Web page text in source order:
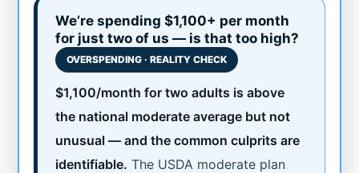
We’re spending $1,100+ per month
for just two of us — is that too high?
OVERSPENDING · REALITY CHECK
$1,100/month for two adults is above
the national moderate average but not
unusual — and the common culprits are
identifiable. The USDA moderate plan